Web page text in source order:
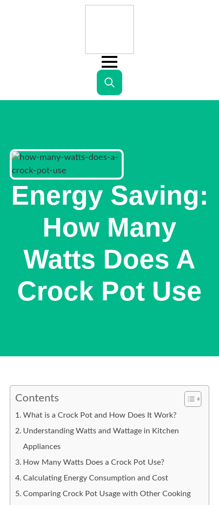
Search
Energy Saving:
How Many
Watts Does A
Crock Pot Use
Contents
What is a Crock Pot and How Does It Work?
Understanding Watts and Wattage in Kitchen
Appliances
How Many Watts Does a Crock Pot Use?
Calculating Energy Consumption and Cost
Comparing Crock Pot Usage with Other Cooking